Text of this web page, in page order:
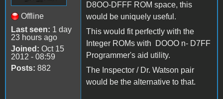
Offline
Last seen: 1 day
23 hours ago
Joined: Oct 15
2012 - 08:59
Posts: 882
D8OO-DFFF ROM space, this
would be uniquely useful.
This would fit perfectly with the
Integer ROMs with DOOO n- D7FF
Programmer's aid utility.
The Inspector / Dr. Watson pair
would be the alternative to that.